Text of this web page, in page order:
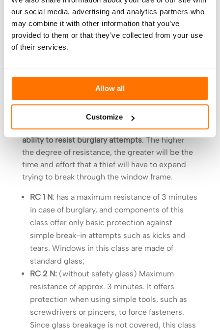
our social media, advertising and analytics partners who
may combine it with other information that you’ve
provided to them or that they’ve collected from your use
of their services.
Allow all
Customize
remember that the resistance to breakage is
closely related to the elastic behaviour of the
glass, and therefore the thickness of the plastic
interposed between the two pieces of glass.
Frame resistance is regulated by European
acronym RC (in English WK).
These resistance classes indicate the window’s
ability to resist burglary attempts. The higher
the degree of resistance, the greater will be the
time and effort that a thief will have to expend
trying to break through the window frame.
RC 1 N: has a maximum resistance of 3 minutes
in case of burglary, and components of this
class offer only basic protection against
simple break-in attempts such as kicks and
tears. Windows in this class are made of
standard glass;
RC 2 N: (without safety glass) Maximum
resistance of approx. 3 minutes. It offers
protection when using simple tools, such as
screwdrivers or pincers, to force fasteners.
Since glass breakage is not covered, this class